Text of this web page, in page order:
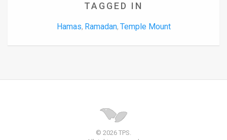
TAGGED IN
Hamas, Ramadan, Temple Mount
© 2026 TPS.